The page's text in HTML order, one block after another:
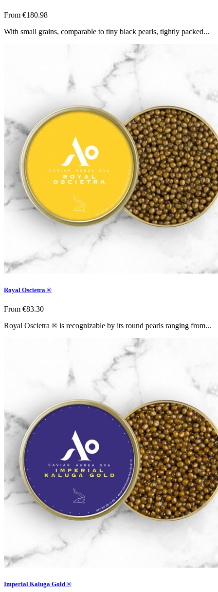
From €180.98
With small grains, comparable to tiny black pearls, tightly packed...
Royal Oscietra ®
From €83.30
Royal Oscietra ® is recognizable by its round pearls ranging from...
Imperial Kaluga Gold ®